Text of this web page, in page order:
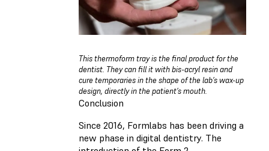
This thermoform tray is the final product for the
dentist. They can fill it with bis-acryl resin and
cure temporaries in the shape of the lab’s wax-up
design, directly in the patient’s mouth.
Conclusion
Since 2016, Formlabs has been driving a
new phase in digital dentistry. The